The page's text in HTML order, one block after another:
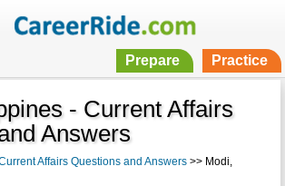
Prepare Practice
- Current Affairs
Answers
Affairs Questions and Answers>> Modi,